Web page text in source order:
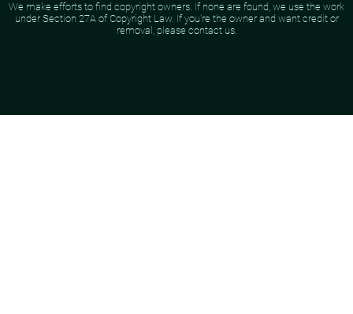
We make efforts to find copyright owners. If none are found, we use the work
under Section 27A of Copyright Law. If you're the owner and want credit or
removal, please contact us.